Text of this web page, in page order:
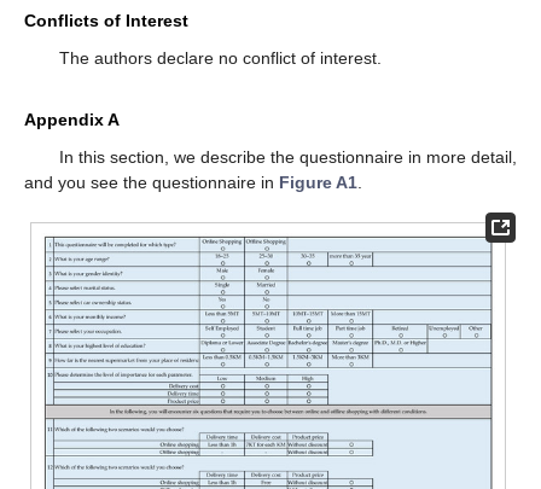
Conflicts of Interest
The authors declare no conflict of interest.
Appendix A
In this section, we describe the questionnaire in more detail,
and you see the questionnaire in Figure A1